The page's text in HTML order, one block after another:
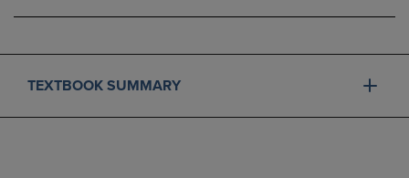
TEXTBOOK SUMMARY